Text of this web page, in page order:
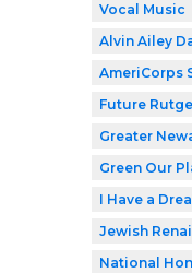
Vocal Music
Alvin Ailey
AmeriCorps
Future
Greater
Green Our
I Have a
Jewish
National